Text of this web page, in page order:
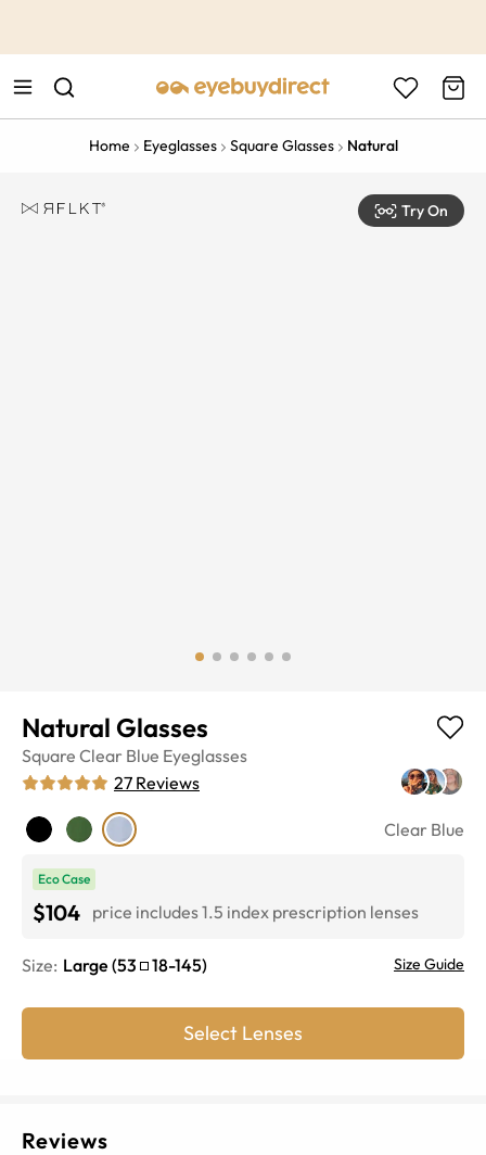
Home Eyeglasses Square Glasses Natural
Try On
Natural Glasses
Square Clear Blue Eyeglasses
27 Reviews
Clear Blue
Eco Case
$104 price includes 1.5 index prescription lenses
Size: Large (53 18-145) Size Guide
Select Lenses
Reviews